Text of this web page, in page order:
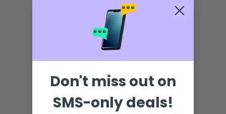
CMC Breakaway, jackplate, jack plate,
Don't miss out on
SMS-only deals!